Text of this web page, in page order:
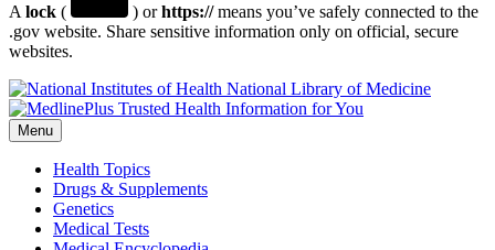
A lock ( ) orhttps://means you’ve safely connected to the
.gov website. Share sensitive information only on official, secure
websites.
National Library of Medicine
Menu
Health Topics
Drugs & Supplements
Genetics
Medical Tests